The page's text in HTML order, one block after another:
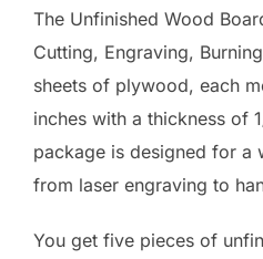
The Unfinished Wood
Cutting, Engraving,
sheets of plywood, each
inches with a thickness of
package is designed for a
from laser engraving to
You get five pieces of